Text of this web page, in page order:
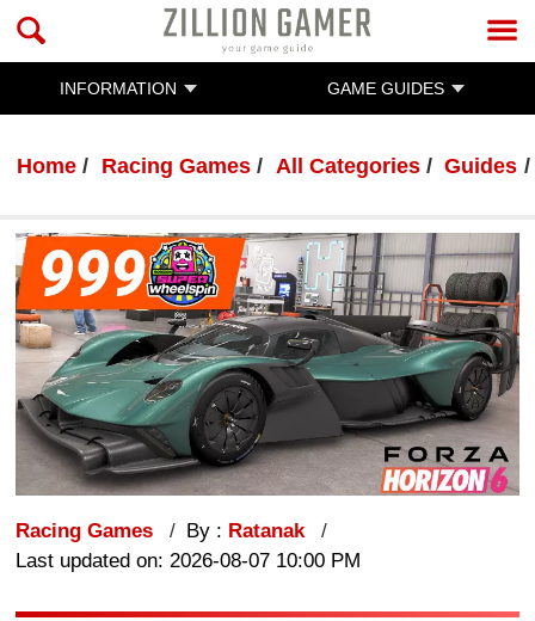
INFORMATION GAME GUIDES
Home Racing Games All Categories Guides
Racing Games By : Ratanak
Last updated on: 2026-08-07 10:00 PM